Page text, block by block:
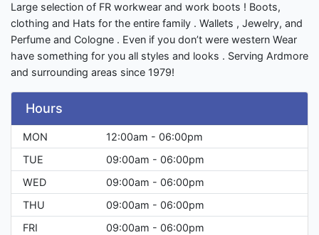
Large selection of FR workwear and work boots ! Boots,
clothing and Hats for the entire family . Wallets , Jewelry, and
Perfume and Cologne . Even if you don’t were western Wear
have something for you all styles and looks . Serving Ardmore
and surrounding areas since 1979!
Hours
MON
12:00am - 06:00pm
TUE
09:00am - 06:00pm
WED
09:00am - 06:00pm
THU
09:00am - 06:00pm
FRI
09:00am - 06:00pm